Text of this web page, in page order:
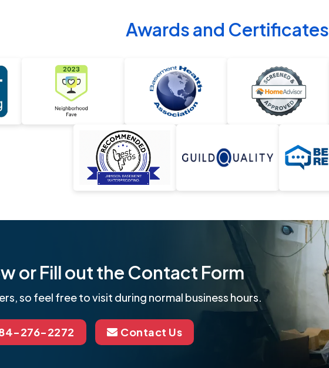
Awards and Certificates
or Fill out the Contact Form
so feel free to visit during normal business hours.
276-2272 Contact Us